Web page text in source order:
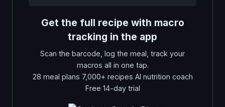
Get the full recipe with macro
tracking in the app
Scan the barcode, log the meal, track your
macros all in one tap.
28 meal plans 7,000+ recipes AI nutrition coach
Free 14-day trial